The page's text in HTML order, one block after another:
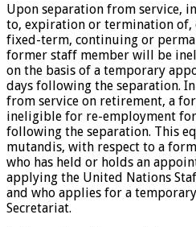
Upon separation from service,
to, expiration or termination of,
fixed-term, continuing or
former staff member will be
on the basis of a temporary
days following the separation.
from service on retirement, a
ineligible for re-employment
following the separation. This
mutandis, with respect to a
who has held or holds an
applying the United Nations
and who applies for a
Secretariat.